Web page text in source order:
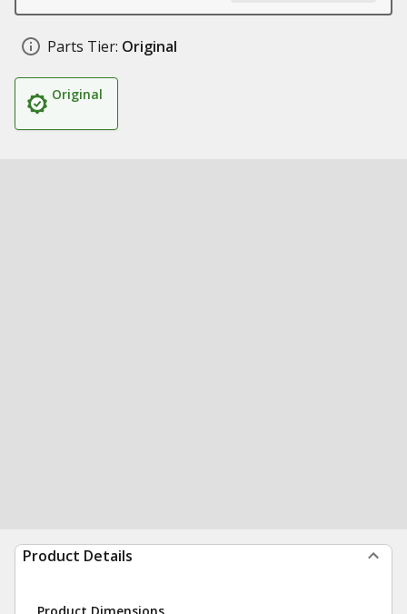
Parts Tier: Original
Original
Product Details